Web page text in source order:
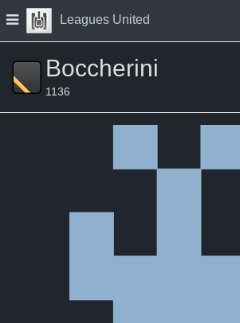
Skip to Content
Press space to open navigation menu
Leagues United
Boccherini
1136